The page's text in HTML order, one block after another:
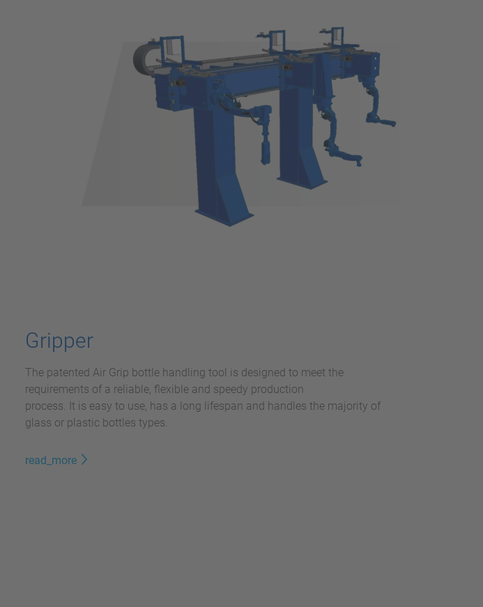
Gripper
The patented Air Grip bottle handling tool is designed to meet the
requirements of a reliable, flexible and speedy production
process. It is easy to use, has a long lifespan and handles the majority of
glass or plastic bottles types.
read_more